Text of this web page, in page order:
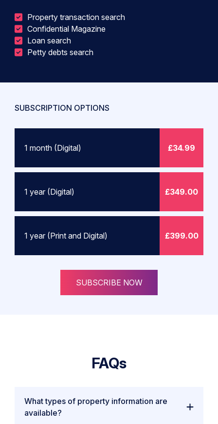
Property transaction search
Confidential Magazine
Loan search
Petty debts search
SUBSCRIPTION OPTIONS
1 month (Digital) £34.99
1 year (Digital) £349.00
1 year (Print and Digital) £399.00
SUBSCRIBE NOW
FAQs
What types of property information are
available?